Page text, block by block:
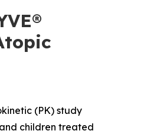
(PK) study
children treated